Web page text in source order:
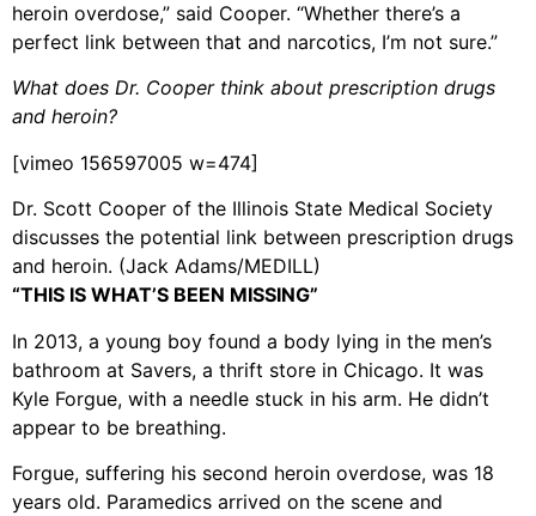
heroin overdose,” said Cooper. “Whether there’s a
perfect link between that and narcotics, I’m not sure.”
What does Dr. Cooper think about prescription drugs
and heroin?
[vimeo 156597005 w=474]
Dr. Scott Cooper of the Illinois State Medical Society
discusses the potential link between prescription drugs
and heroin. (Jack Adams/MEDILL)
“THIS IS WHAT’S BEEN MISSING”
In 2013, a young boy found a body lying in the men’s
bathroom at Savers, a thrift store in Chicago. It was
Kyle Forgue, with a needle stuck in his arm. He didn’t
appear to be breathing.
Forgue, suffering his second heroin overdose, was 18
years old. Paramedics arrived on the scene and